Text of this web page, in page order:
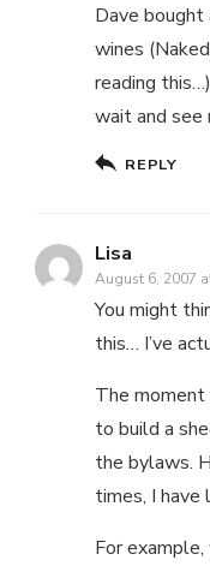
Dave
wines
reading
wait and see
REPLY
Lisa
August 6, 2007
You might
this… I’ve
The moment
to build a
the bylaws.
times, I have
For